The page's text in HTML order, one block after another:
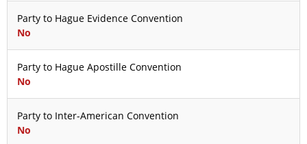
Party to Hague Evidence Convention
No
Party to Hague Apostille Convention
No
Party to Inter-American Convention
No